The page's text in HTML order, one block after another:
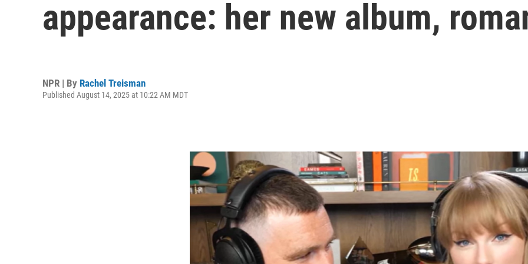
appearance: her new album,
NPR | By Rachel Treisman
Published August 14, 2025 at 10:22 AM MDT